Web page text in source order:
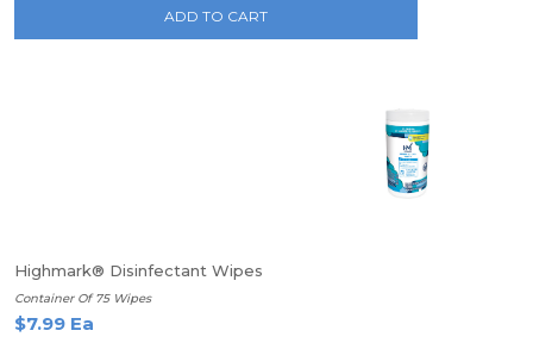
ADD TO CART
Highmark® Disinfectant Wipes
Container Of 75 Wipes
$7.99 Ea